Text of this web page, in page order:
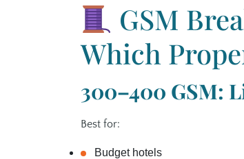
GSM
Which
300–400 GSM:
Best for:
Budget hotels